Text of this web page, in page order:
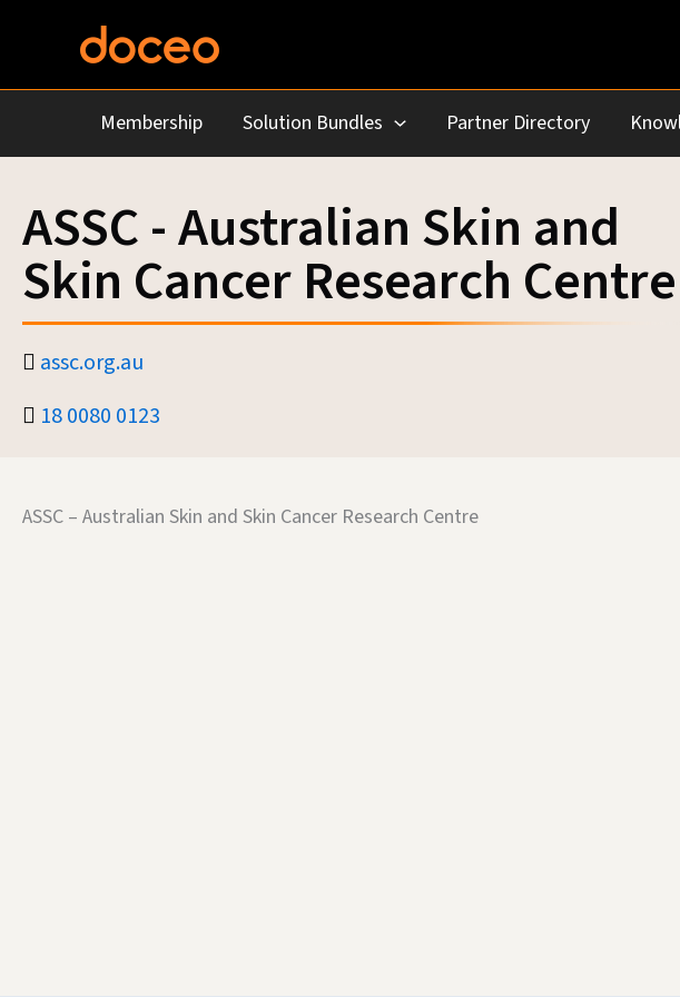
Membership Solution Bundles Partner Directory
ASSC - Australian Skin and
Skin Cancer Research Centre
assc.org.au
18 0080 0123
ASSC – Australian Skin and Skin Cancer Research Centre